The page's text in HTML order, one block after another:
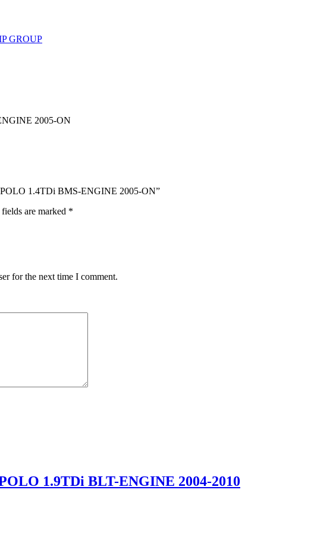
GROUP
2005-ON
1.4TDi BMS-ENGINE 2005-ON”
are marked *
for the next time I comment.
1.9TDi BLT-ENGINE 2004-2010